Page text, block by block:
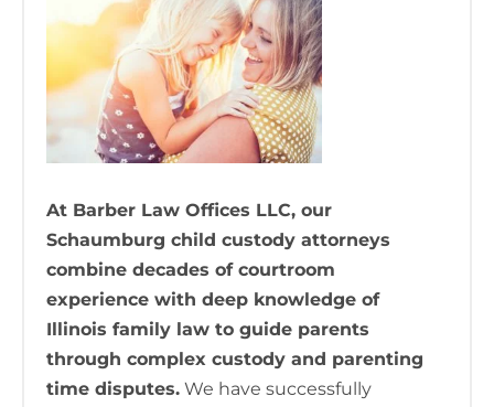
At Barber Law Offices LLC, our
Schaumburg child custody attorneys
combine decades of courtroom
experience with deep knowledge of
Illinois family law to guide parents
through complex custody and parenting
time disputes. We have successfully